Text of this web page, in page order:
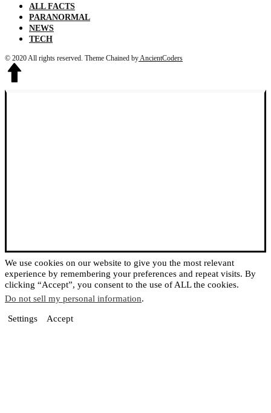
ALL FACTS
PARANORMAL
NEWS
TECH
© 2020 All rights reserved. Theme Chained byAncientCoders
We use cookies on our website to give you the most relevant
experience by remembering your preferences and repeat visits. By
clicking “Accept”, you consent to the use of ALL the cookies.
Do not sell my personal information.
Settings Accept